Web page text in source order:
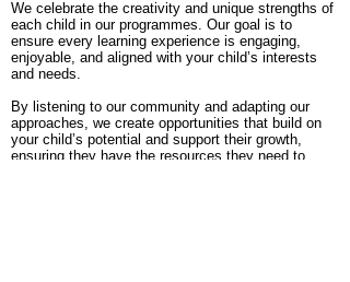
We celebrate the creativity and unique strengths of
each child in our programmes. Our goal is to
ensure every learning experience is engaging,
enjoyable, and aligned with your child’s interests
and needs.
By listening to our community and adapting our
approaches, we create opportunities that build on
your child’s potential and support their growth,
ensuring they have the resources they need to